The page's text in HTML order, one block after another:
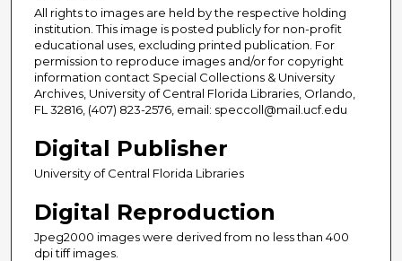
All rights to images are held by the respective holding
institution. This image is posted publicly for non-profit
educational uses, excluding printed publication. For
permission to reproduce images and/or for copyright
information contact Special Collections & University
Archives, University of Central Florida Libraries, Orlando,
FL 32816, (407) 823-2576, email: speccoll@mail.ucf.edu
Digital Publisher
University of Central Florida Libraries
Digital Reproduction
Jpeg2000 images were derived from no less than 400
dpi tiff images.